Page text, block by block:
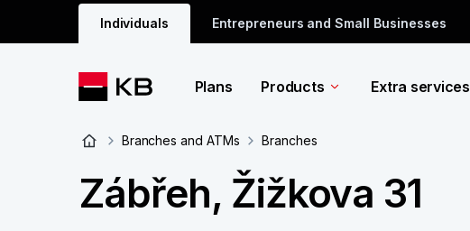
Individuals Entrepreneurs and Small Businesses
Plans Products Extra services
Branches and ATMs Branches
Zábřeh, Žižkova 31